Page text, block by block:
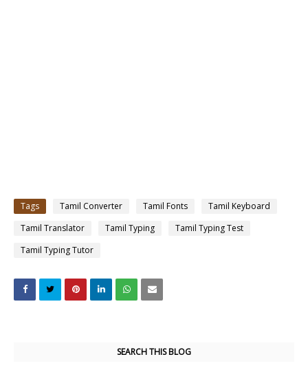
Tags Tamil Converter Tamil Fonts
Tamil Keyboard
Tamil Translator
Tamil Typing
Tamil Typing Test
Tamil Typing Tutor
SEARCH THIS BLOG